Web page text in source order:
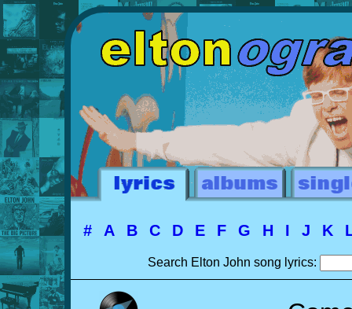
# A B C D E F G H I J K
Search Elton John song lyrics: